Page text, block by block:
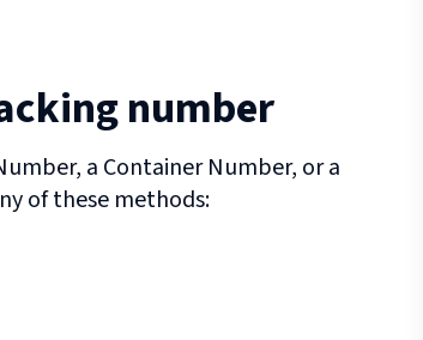
number
a Container Number, or a
of these methods: